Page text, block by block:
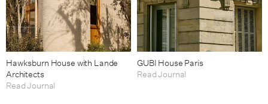
Hawksburn House with Lande
Architects
Read Journal
GUBI House Paris
Read Journal